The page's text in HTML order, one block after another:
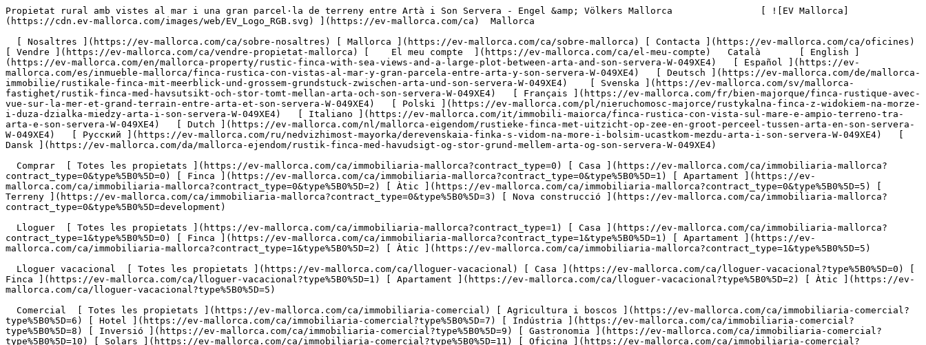
Propietat rural amb vistes al mar i una gran parcel·la de terreny entre Artà i Son Servera - Engel &amp; Völkers Mallorca                [ ![EV Mallorca](https://cdn.ev-mallorca.com/images/web/EV_Logo_RGB.svg) ](https://ev-mallorca.com/ca)  Mallorca  

  [ Nosaltres ](https://ev-mallorca.com/ca/sobre-nosaltres) [ Mallorca ](https://ev-mallorca.com/ca/sobre-mallorca) [ Contacta ](https://ev-mallorca.com/ca/oficines) [ Vendre ](https://ev-mallorca.com/ca/vendre-propietat-mallorca) [    El meu compte  ](https://ev-mallorca.com/ca/el-meu-compte)   Català       [ English ](https://ev-mallorca.com/en/mallorca-property/rustic-finca-with-sea-views-and-a-large-plot-between-arta-and-son-servera-W-049XE4)   [ Español ](https://ev-mallorca.com/es/inmueble-mallorca/finca-rustica-con-vistas-al-mar-y-gran-parcela-entre-arta-y-son-servera-W-049XE4)   [ Deutsch ](https://ev-mallorca.com/de/mallorca-immobilie/rustikale-finca-mit-meerblick-und-grossem-grundstuck-zwischen-arta-und-son-servera-W-049XE4)    [ Svenska ](https://ev-mallorca.com/sv/mallorca-fastighet/rustik-finca-med-havsutsikt-och-stor-tomt-mellan-arta-och-son-servera-W-049XE4)   [ Français ](https://ev-mallorca.com/fr/bien-majorque/finca-rustique-avec-vue-sur-la-mer-et-grand-terrain-entre-arta-et-son-servera-W-049XE4)   [ Polski ](https://ev-mallorca.com/pl/nieruchomosc-majorce/rustykalna-finca-z-widokiem-na-morze-i-duza-dzialka-miedzy-arta-i-son-servera-W-049XE4)   [ Italiano ](https://ev-mallorca.com/it/immobili-maiorca/finca-rustica-con-vista-sul-mare-e-ampio-terreno-tra-arta-e-son-servera-W-049XE4)   [ Dutch ](https://ev-mallorca.com/nl/mallorca-eigendom/rustieke-finca-met-uitzicht-op-zee-en-groot-perceel-tussen-arta-en-son-servera-W-049XE4)   [ Русский ](https://ev-mallorca.com/ru/nedvizhimost-mayorka/derevenskaia-finka-s-vidom-na-more-i-bolsim-ucastkom-mezdu-arta-i-son-servera-W-049XE4)   [ Dansk ](https://ev-mallorca.com/da/mallorca-ejendom/rustik-finca-med-havudsigt-og-stor-grund-mellem-arta-og-son-servera-W-049XE4)   

  Comprar  [ Totes les propietats ](https://ev-mallorca.com/ca/immobiliaria-mallorca?contract_type=0) [ Casa ](https://ev-mallorca.com/ca/immobiliaria-mallorca?contract_type=0&type%5B0%5D=0) [ Finca ](https://ev-mallorca.com/ca/immobiliaria-mallorca?contract_type=0&type%5B0%5D=1) [ Apartament ](https://ev-mallorca.com/ca/immobiliaria-mallorca?contract_type=0&type%5B0%5D=2) [ Àtic ](https://ev-mallorca.com/ca/immobiliaria-mallorca?contract_type=0&type%5B0%5D=5) [ Terreny ](https://ev-mallorca.com/ca/immobiliaria-mallorca?contract_type=0&type%5B0%5D=3) [ Nova construcció ](https://ev-mallorca.com/ca/immobiliaria-mallorca?contract_type=0&type%5B0%5D=development) 

  Lloguer  [ Totes les propietats ](https://ev-mallorca.com/ca/immobiliaria-mallorca?contract_type=1) [ Casa ](https://ev-mallorca.com/ca/immobiliaria-mallorca?contract_type=1&type%5B0%5D=0) [ Finca ](https://ev-mallorca.com/ca/immobiliaria-mallorca?contract_type=1&type%5B0%5D=1) [ Apartament ](https://ev-mallorca.com/ca/immobiliaria-mallorca?contract_type=1&type%5B0%5D=2) [ Àtic ](https://ev-mallorca.com/ca/immobiliaria-mallorca?contract_type=1&type%5B0%5D=5) 

  Lloguer vacacional  [ Totes les propietats ](https://ev-mallorca.com/ca/lloguer-vacacional) [ Casa ](https://ev-mallorca.com/ca/lloguer-vacacional?type%5B0%5D=0) [ Finca ](https://ev-mallorca.com/ca/lloguer-vacacional?type%5B0%5D=1) [ Apartament ](https://ev-mallorca.com/ca/lloguer-vacacional?type%5B0%5D=2) [ Àtic ](https://ev-mallorca.com/ca/lloguer-vacacional?type%5B0%5D=5) 

  Comercial  [ Totes les propietats ](https://ev-mallorca.com/ca/immobiliaria-comercial) [ Agricultura i boscos ](https://ev-mallorca.com/ca/immobiliaria-comercial?type%5B0%5D=6) [ Hotel ](https://ev-mallorca.com/ca/immobiliaria-comercial?type%5B0%5D=7) [ Indústria ](https://ev-mallorca.com/ca/immobiliaria-comercial?type%5B0%5D=8) [ Inversió ](https://ev-mallorca.com/ca/immobiliaria-comercial?type%5B0%5D=9) [ Gastronomia ](https://ev-mallorca.com/ca/immobiliaria-comercial?type%5B0%5D=10) [ Solars ](https://ev-mallorca.com/ca/immobiliaria-comercial?type%5B0%5D=11) [ Oficina ](https://ev-mallorca.com/ca/immobiliaria-comercial?type%5B0%5D=12) [ Altres ](https://ev-mallorca.com/ca/immobiliaria-comercial?type%5B0%5D=13) [ Tenda ](https://ev-mallorca.com/ca/immobiliaria-comercial?type%5B0%5D=14) 

 [ Obra nova ](https://ev-mallorca.com/ca/mallorca-obres-nova) 

     Català       [ English ](https://ev-mallorca.com/en/mallorca-property/rustic-finca-with-sea-views-and-a-large-plot-between-arta-and-son-servera-W-049XE4)   [ Español ](https://ev-mallorca.com/es/inmueble-mallorca/finca-rustica-con-vistas-al-mar-y-gran-parcela-entre-arta-y-son-servera-W-049XE4)   [ Deutsch ](https://ev-mallorca.com/de/mallorca-immobilie/rustikale-finca-mit-meerblick-und-grossem-grundstuck-zwischen-arta-und-son-servera-W-049XE4)    [ Svenska ](https://ev-mallorca.com/sv/mallorca-fastighet/rustik-finca-med-havsutsikt-och-stor-tomt-mellan-arta-och-son-servera-W-049XE4)   [ Français ](https://ev-mallorca.com/fr/bien-majorque/finca-rustique-avec-vue-sur-la-mer-et-grand-terrain-entre-arta-et-son-servera-W-049XE4)   [ Polski ](https://ev-mallorca.com/pl/nieruchomosc-majorce/rustykalna-finca-z-widokiem-na-morze-i-duza-dzialka-miedzy-arta-i-son-servera-W-049XE4)   [ Italiano ](https://ev-mallorca.com/it/immobili-maiorca/finca-rustica-con-vista-sul-mare-e-ampio-terreno-tra-arta-e-son-servera-W-049XE4)   [ Dutch ](https://ev-mallorca.com/nl/mallorca-eigendom/rustieke-finca-met-uitzicht-op-zee-en-groot-perceel-tussen-arta-en-son-servera-W-049XE4)   [ Русский ](https://ev-mallorca.com/ru/nedvizhimost-mayorka/derevenskaia-finka-s-vidom-na-more-i-bolsim-ucastkom-mezdu-arta-i-son-servera-W-049XE4)   [ Dansk ](https://ev-mallorca.com/da/mallorca-ejendom/rustik-finca-med-havudsigt-og-stor-grund-mellem-arta-og-son-servera-W-049XE4)   

 [ ![EV Mallorca](https://cdn.ev-mallorca.com/images/web/EV_Logo_RGB.svg) ](https://ev-mallorca.com/ca)  Open main menu    

   Comprar     [ Totes les propietats ](https://ev-mallorca.com/ca/immobiliaria-mallorca?contract_type=0) [ Casa ](https://ev-mallorca.com/ca/immobiliaria-mallorca?contract_type=0&type%5B0%5D=0) [ Finca ](https://ev-mallorca.com/ca/immobiliaria-mallorca?contract_type=0&type%5B0%5D=1) [ Apartament ](https://ev-mallorca.com/ca/immobiliaria-mallorca?contract_type=0&type%5B0%5D=2) [ Àtic ](https://ev-mallorca.com/ca/immobiliaria-mallorca?contract_type=0&type%5B0%5D=5) [ Terreny ](https://ev-mallorca.com/ca/immobiliaria-mallorca?contract_type=0&type%5B0%5D=3) [ Nova construcció ](https://ev-mallorca.com/ca/immobiliaria-mallorca?contract_type=0&type%5B0%5D=development) 

   Lloguer     [ Totes les propietats ](https://ev-mallorca.com/ca/immobiliaria-mallorca?contract_type=1) [ Casa ](https://ev-mallorca.com/ca/immobiliaria-mallorca?contract_type=1&type%5B0%5D=0) [ Finca ](https://ev-mallorca.com/ca/immobiliaria-mallorca?contract_type=1&type%5B0%5D=1) [ Apartament ](https://ev-mallorca.com/ca/immobiliaria-mallorca?contract_type=1&type%5B0%5D=2) [ Àtic ](https://ev-mallorca.com/ca/immobiliaria-mallorca?contract_type=1&type%5B0%5D=5) 

   Lloguer vacacional     [ Totes les propietats ](https://ev-mallorca.com/ca/lloguer-vacacional) [ Casa ](https://ev-mallorca.com/ca/lloguer-vacacional?type%5B0%5D=0) [ Finca ](https://ev-mallorca.com/ca/lloguer-vacacional?type%5B0%5D=1) [ Apartament ](https://ev-mallorca.com/ca/lloguer-vacacional?type%5B0%5D=2) [ Àtic ](https://ev-mallorca.com/ca/lloguer-vacacional?type%5B0%5D=5) 

   Comercial     [ Totes les propietats ](https://ev-mallorca.com/ca/immobiliaria-comercial) [ Agricultura i boscos ](https://ev-mallorca.com/ca/immobiliaria-comercial?type%5B0%5D=6) [ Hotel ](https://ev-mallorca.com/ca/immobiliaria-comercial?type%5B0%5D=7) [ Indústria ](https://ev-mallorca.com/ca/immobiliaria-comercial?type%5B0%5D=8) [ Inversió ](https://ev-mallorca.com/ca/immobiliaria-comercial?type%5B0%5D=9) [ Gastronomia ](https://ev-mallorca.com/ca/immobiliaria-comercial?type%5B0%5D=10) [ Solars ](https://ev-mallorca.com/ca/immobiliaria-comercial?type%5B0%5D=11) [ Oficina ](https://ev-mallorca.com/ca/immobiliaria-comercial?type%5B0%5D=12) [ Altres ](https://ev-mallorca.com/ca/immobiliaria-comercial?type%5B0%5D=13) [ Tenda ](https://ev-mallorca.com/ca/immobiliaria-comercial?type%5B0%5D=14) 

 [ Obra nova ](https://ev-mallorca.com/ca/mallorca-obres-nova) 

 [ Nosaltres ](https://ev-mallorca.com/ca/sobre-nosaltres) 

 [ Mallorca ](https://ev-mallorca.com/ca/sobre-mallorca) 

 [ Vendre ](https://ev-mallorca.com/ca/vendre-propietat-mallorca) 

 [ Contacta ](https://ev-mallorca.com/ca/oficines) 

   [ El meu compte ](https://ev-mallorca.com/ca/el-meu-compte) 

 [   Telefona +34 971 01 63 55   ](tel:+34971016355) 

             ![Propietat rural amb vistes al mar i una gran parcel·la de terreny entre Artà i Son Servera-1](https://cdn.ev-mallorca.com/images/properties/3e51af21-b93d-4d17-811c-032cc879556d/d0c98beb-9ab7-438c-b073-5eddfa8827c6.jpg?crop=true&crop_gravity=northwest&format=webp&quality=80)  

         ![Propietat rural amb vistes al mar i una gran parcel·la de terreny entre Artà i Son Servera-2](https://cdn.ev-mallorca.com/images/properties/3e51af21-b93d-4d17-811c-032cc879556d/ad7cd159-8992-4320-825f-1c2a002aa381.jpg?crop=true&crop_gravity=northwest&format=webp&quality=80)  

         ![Propietat rural amb vistes al mar i una gran parcel·la de terreny entre Artà i Son Servera-3](https://cdn.ev-mallorca.com/images/properties/3e51af21-b93d-4d17-811c-032cc879556d/45540785-476a-4eb1-905f-c59e6d6afe39.jpg?crop=true&crop_gravity=northwest&format=webp&quality=80)  

         ![Propietat rural amb vistes al mar i una gran parcel·la de terreny entre Artà i Son Servera-4](https://cdn.ev-mallorca.com/images/properties/3e51af21-b93d-4d17-811c-032cc879556d/b8644110-9633-459f-9d9c-2264990f91c5.jpg?crop=true&crop_gravity=northwest&format=webp&quality=80)  

         ![Propietat rural amb vistes al mar i una gran parcel·la de terreny entre Artà i Son